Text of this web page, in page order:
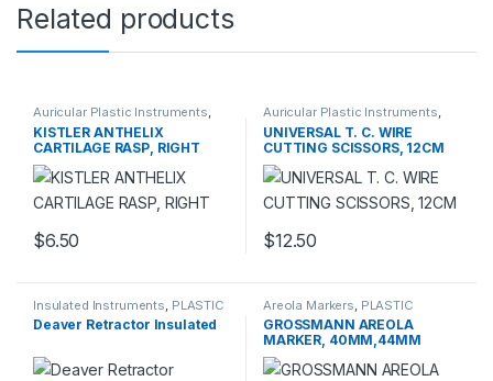
Related products
Auricular Plastic Instruments,
PLASTIC SURGERY
INSTRUMENTS
KISTLER ANTHELIX
CARTILAGE RASP, RIGHT
$6.50
Auricular Plastic Instruments,
PLASTIC SURGERY
INSTRUMENTS
UNIVERSAL T. C. WIRE
CUTTING SCISSORS, 12CM
$12.50
Insulated Instruments PLASTIC
SURGERY INSTRUMENTS
Deaver Retractor Insulated
Areola Markers PLASTIC
SURGERY INSTRUMENTS
GROSSMANN AREOLA
MARKER, 40MM,44MM
48MM, 52MM